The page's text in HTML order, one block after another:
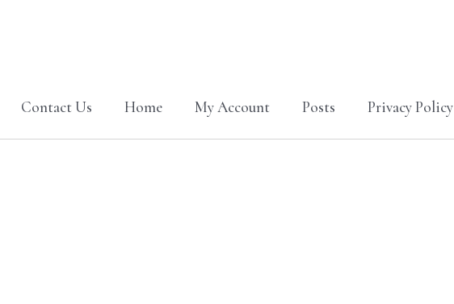
Contact Us Home My Account Posts Privacy Policy